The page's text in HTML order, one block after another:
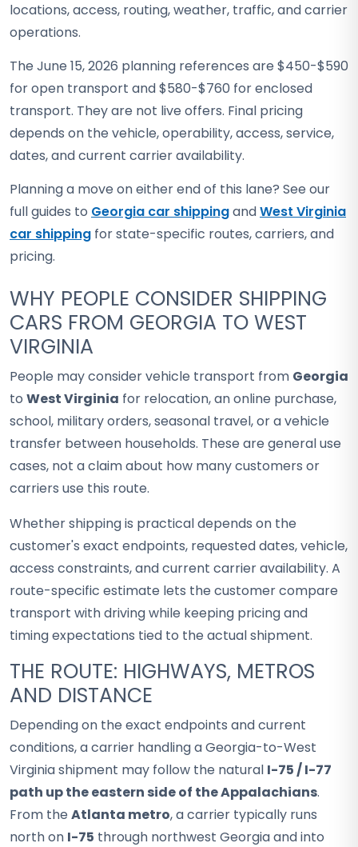
locations, access, routing, weather, traffic, and carrier
operations.
The June 15, 2026 planning references are $450-$590
for open transport and $580-$760 for enclosed
transport. They are not live offers. Final pricing
depends on the vehicle, operability, access, service,
dates, and current carrier availability.
Planning a move on either end of this lane? See our
full guides to Georgia car shippingandWest Virginia
car shipping for state-specific routes, carriers, and
pricing.
WHY PEOPLE CONSIDER SHIPPING
CARS FROM GEORGIA TO WEST
VIRGINIA
People may consider vehicle transport from Georgia
to West Virginia for relocation, an online purchase,
school, military orders, seasonal travel, or a vehicle
transfer between households. These are general use
cases, not a claim about how many customers or
carriers use this route.
Whether shipping is practical depends on the
customer's exact endpoints, requested dates, vehicle,
access constraints, and current carrier availability. A
route-specific estimate lets the customer compare
transport with driving while keeping pricing and
timing expectations tied to the actual shipment.
THE ROUTE: HIGHWAYS, METROS
AND DISTANCE
Depending on the exact endpoints and current
conditions, a carrier handling a Georgia-to-West
Virginia shipment may follow the natural I-75 / I-77
path up the eastern side of the Appalachians.
From the Atlanta metro, a carrier typically runs
north on I-75 through northwest Georgia and into